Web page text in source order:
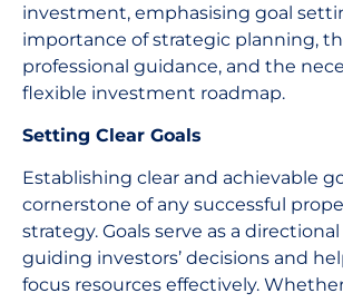
investment, emphasising goal
importance of strategic planning,
professional guidance, and the
flexible investment roadmap.
Setting Clear Goals
Establishing clear and achievable
cornerstone of any successful
strategy. Goals serve as a
guiding investors’ decisions and
focus resources effectively.